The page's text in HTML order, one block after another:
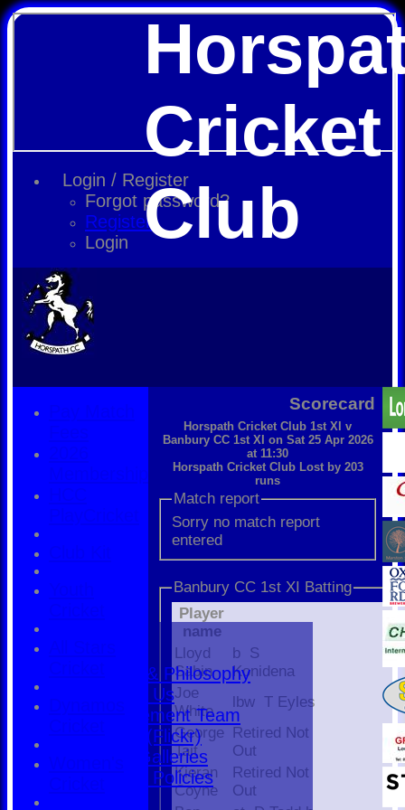
Login / Register
Forgot password?
Register
Login
Cricket
Club
History & Philosophy
Contact Us
Management Team
Photos (Flickr)
Photo Galleries
Rules & Policies
Scorecard
Horspath Cricket Club 1st XI v
Banbury CC 1st XI on Sat 25 Apr 2026
at 11:30
Horspath Cricket Club Lost by 203
runs
Match report
Sorry no match report
entered
Banbury CC 1st XI Batting
Player
name
Lloyd
Sabin
b S
Konidena
Joe
White
lbw T Eyles
George
Tait
Retired Not
Out
Kieran
Coyne
Retired Not
Out